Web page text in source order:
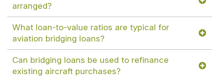
arranged?
What loan-to-value ratios are typical for
aviation bridging loans?
Can bridging loans be used to refinance
existing aircraft purchases?